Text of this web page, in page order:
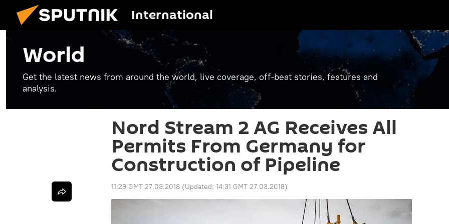
International
World
Get the latest news from around the world, live coverage, off-beat stories, features and
analysis.
Nord Stream 2 AG Receives All
Permits From Germany for
Construction of Pipeline
11:29 GMT 27.03.2018 (Updated: 14:31 GMT 27.03.2018)